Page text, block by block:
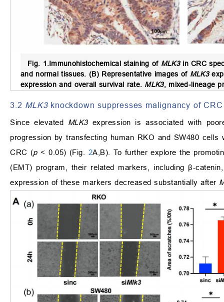
Fig. 1.Immunohistochemical staining of MLK3in CRC
and normal tissues. (B) Representative images of MLK3
expression and overall survival rate. MLK3, mixed-lineage
3.2 MLK3knockdown suppresses malignancy of CRC
Since elevated MLK3expression is associated with
progression by transfecting human RKO and SW480 cells
CRC (p< 0.05) (Fig. 2A,B). To further explore the
(EMT) program, their related markers, including β-
expression of these markers decreased substantially after